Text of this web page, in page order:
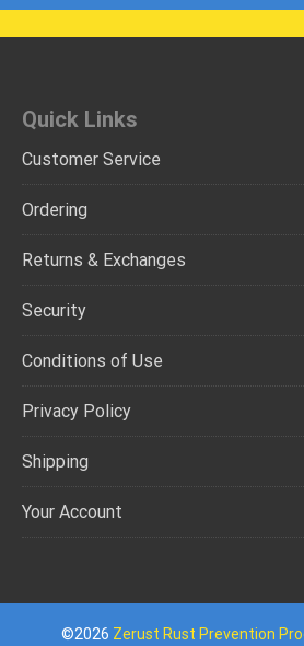
Quick Links
Customer Service
Ordering
Returns & Exchanges
Security
Conditions of Use
Privacy Policy
Shipping
Your Account
©2026 Zerust Rust Prevention